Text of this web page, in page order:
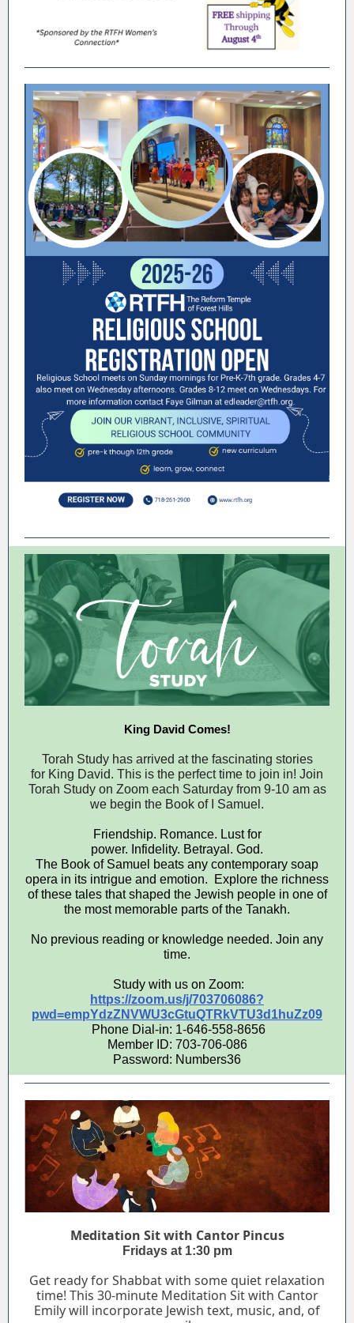
King David Comes!
Torah Study has arrived at the fascinating stories
for King David. This is the perfect time to join in! Join
Torah Study on Zoom each Saturday from 9-10 am as
we begin the Book of I Samuel.
Friendship. Romance. Lust for
power. Infidelity. Betrayal. God.
The Book of Samuel beats any contemporary soap
opera in its intrigue and emotion. Explore the richness
of these tales that shaped the Jewish people in one of
the most memorable parts of the Tanakh.
No previous reading or knowledge needed. Join any
time.
Study with us on Zoom:
https://zoom.us/j/703706086?
pwd=empYdzZNVWU3cGtuQTRkVTU3d1huZz09
Phone Dial-in: 1-646-558-8656
Member ID: 703-706-086
Password: Numbers36
Meditation Sit with Cantor Pincus
Fridays at 1:30 pm
Get ready for Shabbat with some quiet relaxation
time! This 30-minute Meditation Sit with Cantor
Emily will incorporate Jewish text, music, and, of